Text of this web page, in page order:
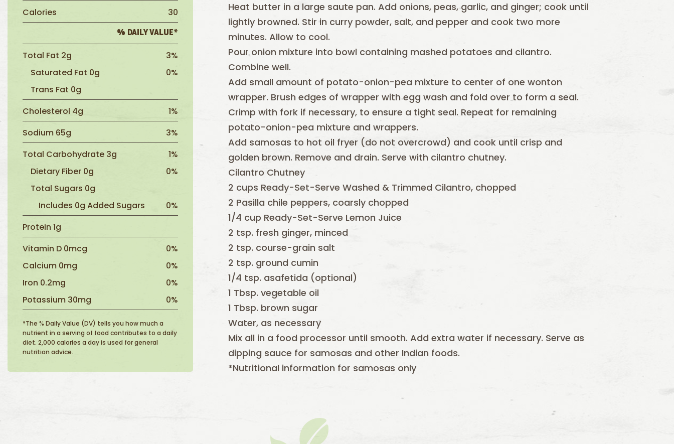
Calories
30
% DAILY VALUE*
Total Fat 2g
3%
Saturated Fat 0g
0%
Trans Fat 0g
Cholesterol 4g
1%
Sodium 65g
3%
Total Carbohydrate 3g
1%
Dietary Fiber 0g
0%
Total Sugars 0g
Includes 0g Added Sugars
0%
Protein 1g
Vitamin D 0mcg
0%
Calcium 0mg
0%
Iron 0.2mg
0%
Potassium 30mg
0%
*The % Daily Value (DV) tells you how much a
nutrient in a serving of food contributes to a daily
diet. 2,000 calories a day is used for general
nutrition advice.
Heat butter in a large saute pan. Add onions, peas, garlic, and ginger; cook until
lightly browned. Stir in curry powder, salt, and pepper and cook two more
minutes. Allow to cool.
Pour onion mixture into bowl containing mashed potatoes and cilantro.
Combine well.
Add small amount of potato-onion-pea mixture to center of one wonton
wrapper. Brush edges of wrapper with egg wash and fold over to form a seal.
Crimp with fork if necessary, to ensure a tight seal. Repeat for remaining
potato-onion-pea mixture and wrappers.
Add samosas to hot oil fryer (do not overcrowd) and cook until crisp and
golden brown. Remove and drain. Serve with cilantro chutney.
Cilantro Chutney
2 cups Ready-Set-Serve Washed & Trimmed Cilantro, chopped
2 Pasilla chile peppers, coarsly chopped
1/4 cup Ready-Set-Serve Lemon Juice
2 tsp. fresh ginger, minced
2 tsp. course-grain salt
2 tsp. ground cumin
1/4 tsp. asafetida (optional)
1 Tbsp. vegetable oil
1 Tbsp. brown sugar
Water, as necessary
Mix all in a food processor until smooth. Add extra water if necessary. Serve as
dipping sauce for samosas and other Indian foods.
*Nutritional information for samosas only